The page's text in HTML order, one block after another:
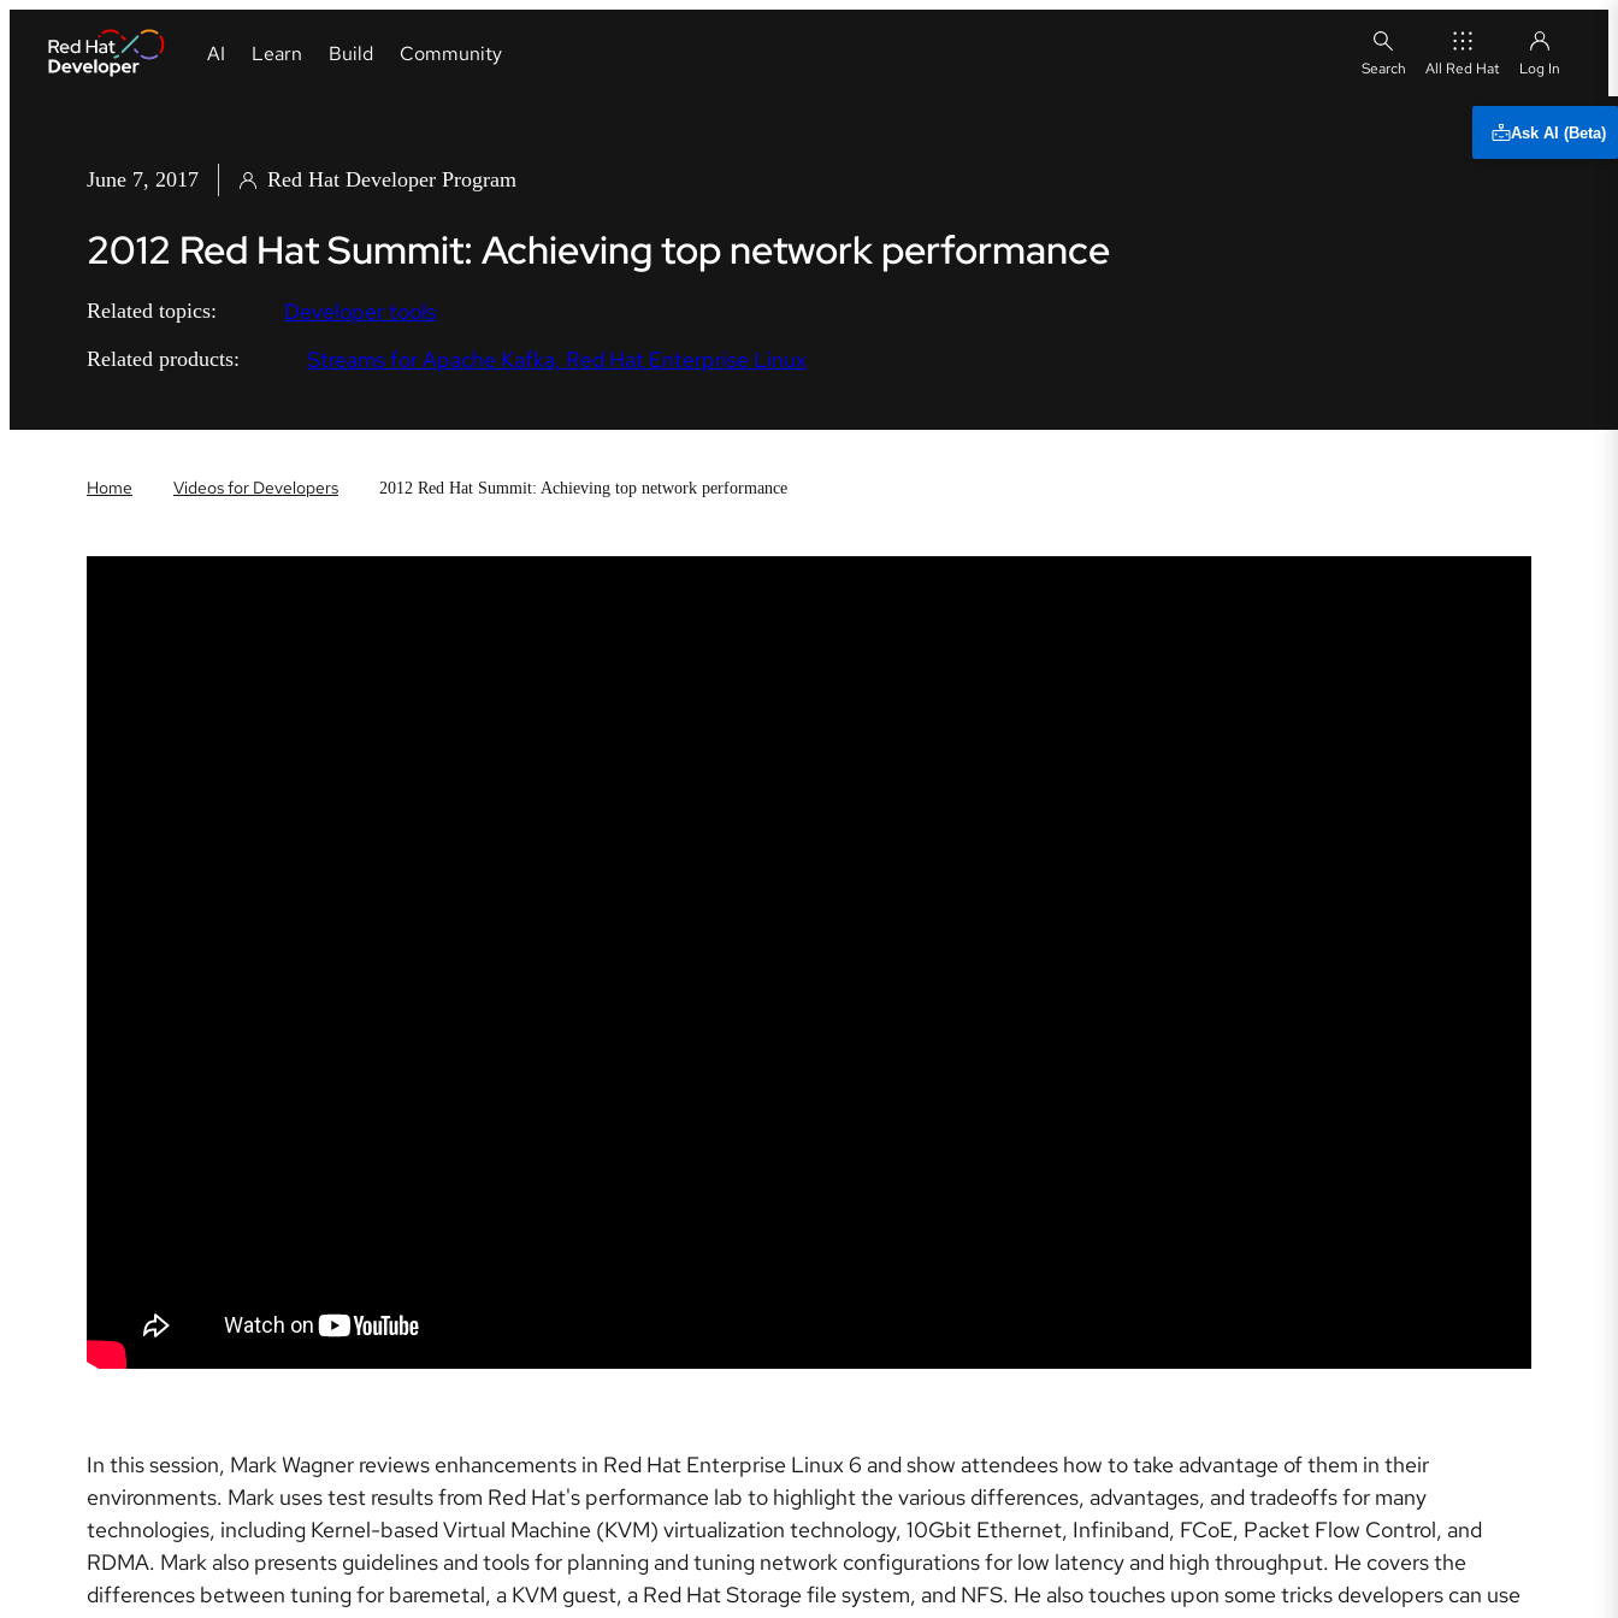
All Red Hat
Ask AI (Beta)
June 7, 2017 Red Hat Developer Program
2012 Red Hat Summit: Achieving top network performance
Related topics: Developer tools
Related products: Streams for Apache Kafka Red Hat Enterprise Linux
Home Videos for Developers 2012 Red Hat Summit: Achieving top network performance
In this session, Mark Wagner reviews enhancements in Red Hat Enterprise Linux 6 and show attendees how to take advantage of them in their
environments. Mark uses test results from Red Hat's performance lab to highlight the various differences, advantages, and tradeoffs for many
technologies, including Kernel-based Virtual Machine (KVM) virtualization technology, 10Gbit Ethernet, Infiniband, FCoE, Packet Flow Control, and
RDMA. Mark also presents guidelines and tools for planning and tuning network configurations for low latency and high throughput. He covers the
differences between tuning for baremetal, a KVM guest, a Red Hat Storage file system, and NFS. He also touches upon some tricks developers can use